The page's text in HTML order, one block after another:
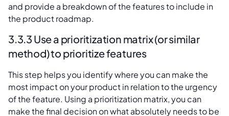
and provide a breakdown of the features to include in
the product roadmap.
3.3.3 Use a prioritization matrix (or similar
method) to prioritize features
This step helps you identify where you can make the
most impact on your product in relation to the urgency
of the feature. Using a prioritization matrix, you can
make the final decision on what absolutely needs to be